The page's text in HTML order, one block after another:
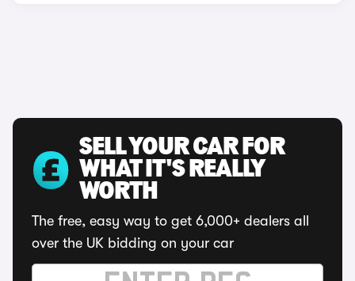
SELL YOUR CAR FOR
WHAT IT'S REALLY
WORTH
The free, easy way to get 6,000+ dealers all
over the UK bidding on your car